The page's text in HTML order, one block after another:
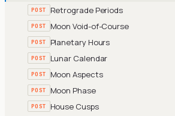
POST Retrograde Periods
POST Moon Void-of-Course
POST Planetary Hours
POST Lunar Calendar
POST Moon Aspects
POST Moon Phase
POST House Cusps